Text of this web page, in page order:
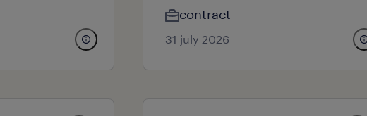
contract
31 july 2026